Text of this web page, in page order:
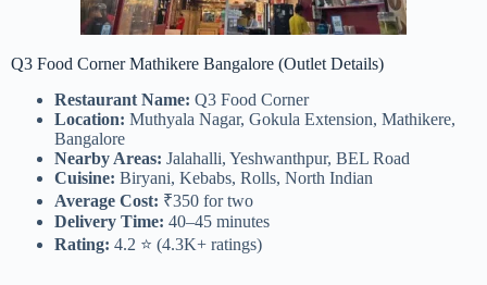
Q3 Food Corner Mathikere Bangalore (Outlet Details)
Restaurant Name: Q3 Food Corner
Location: Muthyala Nagar, Gokula Extension, Mathikere,
Bangalore
Nearby Areas: Jalahalli, Yeshwanthpur, BEL Road
Cuisine: Biryani, Kebabs, Rolls, North Indian
Average Cost: ₹350 for two
Delivery Time: 40–45 minutes
Rating: 4.2 ⭐ (4.3K+ ratings)